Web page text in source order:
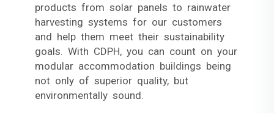
products from solar panels to rainwater
harvesting systems for our customers
and help them meet their sustainability
goals. With CDPH, you can count on your
modular accommodation buildings being
not only of superior quality, but
environmentally sound.